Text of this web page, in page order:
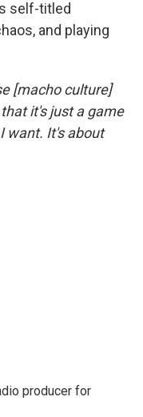
self-titled
and playing
[macho culture]
it's just a game
want. It's about
producer for